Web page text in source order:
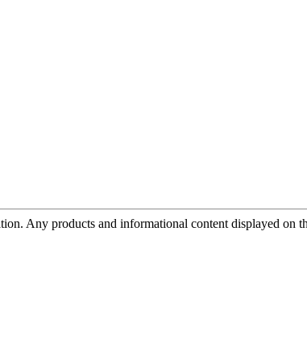
Any products and informational content displayed on